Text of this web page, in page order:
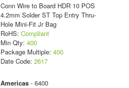
Conn Wire to Board HDR 10 POS
4.2mm Solder ST Top Entry Thru-
Hole Mini-Fit Jr Bag
RoHS: Compliant
Min Qty: 400
Package Multiple: 400
Date Code: 2617
Americas- 6400